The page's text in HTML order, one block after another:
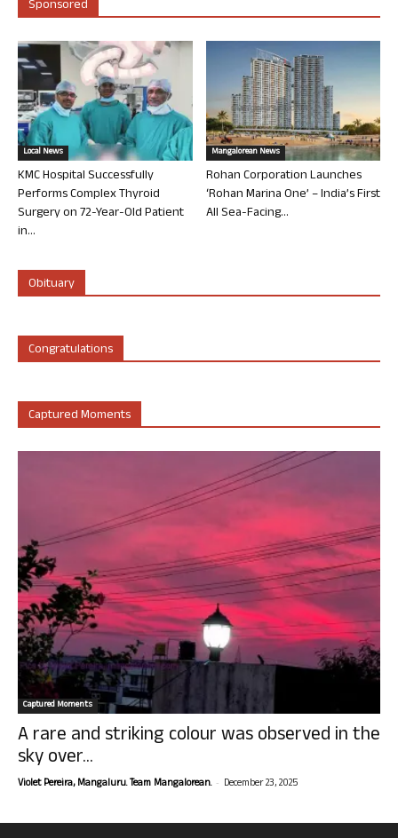
Sponsored
Local News
KMC Hospital Successfully
Performs Complex Thyroid
Surgery on 72-Year-Old Patient
in...
Mangalorean News
Rohan Corporation Launches
‘Rohan Marina One’ – India’s First
All Sea-Facing...
Obituary
Congratulations
Captured Moments
Captured Moments
A rare and striking colour was observed in the
sky over...
Violet Pereira, Mangaluru. Team Mangalorean. - December 23, 2025